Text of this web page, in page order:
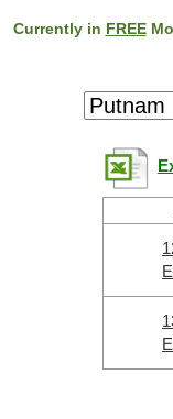
Currently in FREE